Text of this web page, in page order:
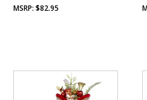
$82.95